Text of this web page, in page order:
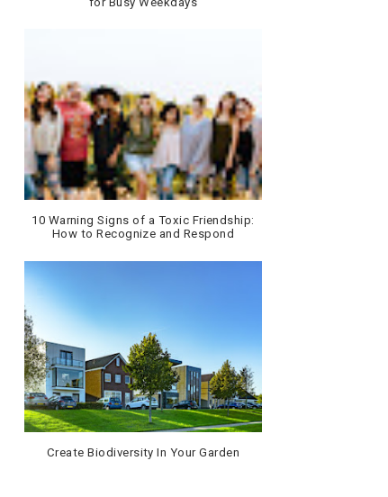
10 Warning Signs of a Toxic Friendship:
How to Recognize and Respond
Create Biodiversity In Your Garden